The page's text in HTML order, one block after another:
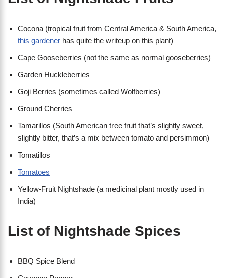
Cocona (tropical fruit from Central America & South America,
this gardener has quite the writeup on this plant)
Cape Gooseberries (not the same as normal gooseberries)
Garden Huckleberries
Goji Berries (sometimes called Wolfberries)
Ground Cherries
Tamarillos (South American tree fruit that’s slightly sweet,
slightly bitter, that’s a mix between tomato and persimmon)
Tomatillos
Tomatoes
Yellow-Fruit Nightshade (a medicinal plant mostly used in
India)
List of Nightshade Spices
BBQ Spice Blend